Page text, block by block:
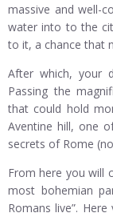
massive and well-
water into to the
to it, a chance that
After which, your
Passing the
that could hold
Aventine hill, one
secrets of Rome
From here you will
most bohemian
Romans live”.